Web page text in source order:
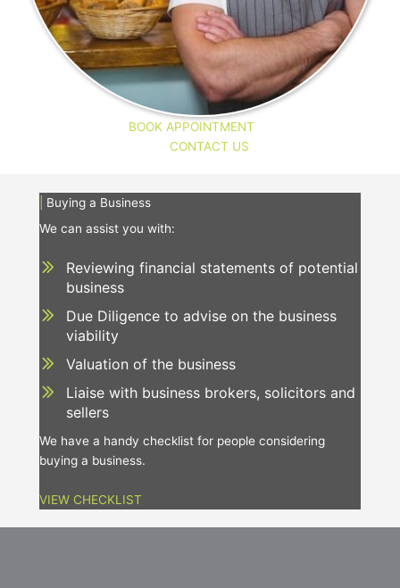
BOOK APPOINTMENT
CONTACT US
Buying a Business
We can assist you with:
Reviewing financial statements of potential
business
Due Diligence to advise on the business
viability
Valuation of the business
Liaise with business brokers, solicitors and
sellers
We have a handy checklist for people considering
buying a business.
VIEW CHECKLIST